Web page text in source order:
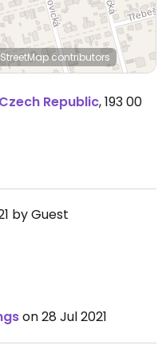
contributors
Czech Republic,193 00
by Guest
on 28 Jul 2021